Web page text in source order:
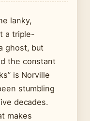
lanky,
a triple-
ghost, but
the constant
is Norville
stumbling
decades.
makes